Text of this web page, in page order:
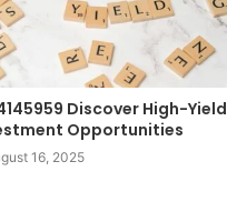
Discover High-Yield
Opportunities
16, 2025